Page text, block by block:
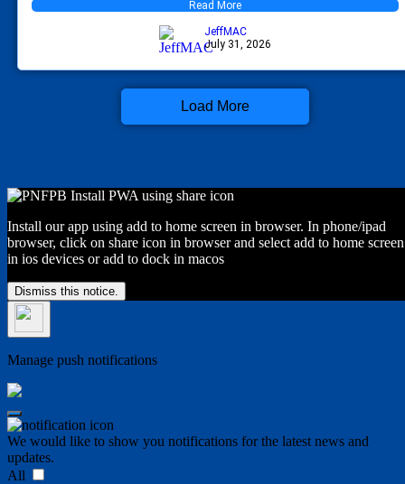
Read More
JeffMAC
July 31, 2026
Load More
Install our app using add to home screen in browser. In phone/ipad
browser, click on share icon in browser and select add to home screen
in ios devices or add to dock in macos
Dismiss this notice.
Manage push notifications
We would like to show you notifications for the latest news and
updates.
All